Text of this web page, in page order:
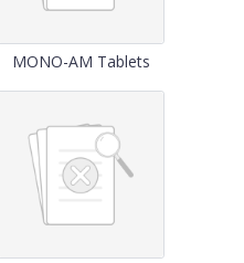
MONO-AM Tablets